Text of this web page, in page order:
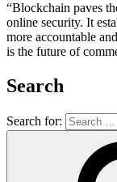
“Blockchain paves
online security. It
more accountable
is the future of
Search
Search for: